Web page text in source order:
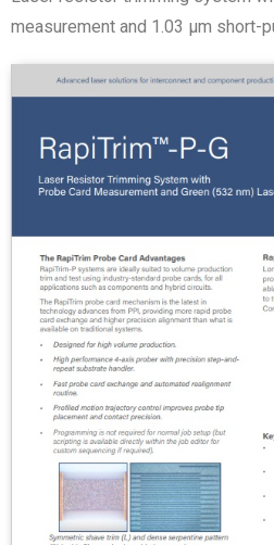
measurement and 1.03 µm short-